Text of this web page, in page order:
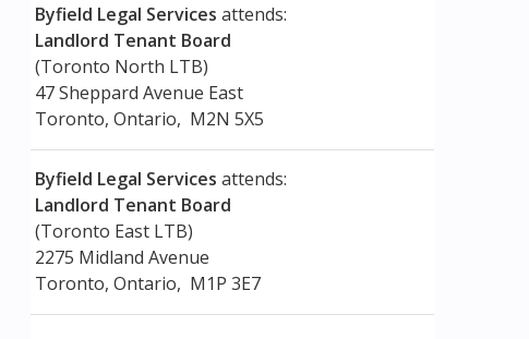
Byfield Legal Services attends:
Landlord Tenant Board
(Toronto North LTB)
47 Sheppard Avenue East
Toronto, Ontario, M2N 5X5
Byfield Legal Services attends:
Landlord Tenant Board
(Toronto East LTB)
2275 Midland Avenue
Toronto, Ontario, M1P 3E7